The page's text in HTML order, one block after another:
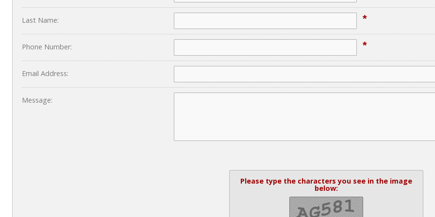
Last Name: *
Phone Number: *
Email Address:
Message:
Please type the characters you see in the image
below: